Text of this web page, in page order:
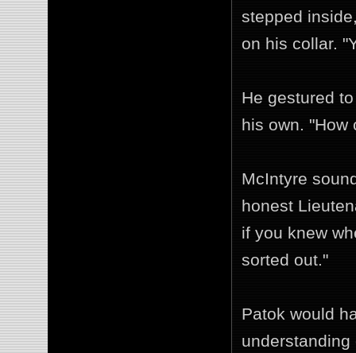
stepped
on his collar.
He gestured
his own. "How
McIntyre
honest
if you knew
sorted out."
Patok would